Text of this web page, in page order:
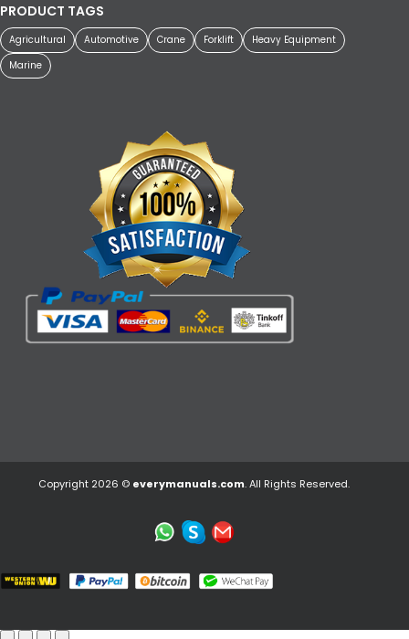
PRODUCT TAGS
Agricultural Automotive Crane Forklift
Heavy Equipment
Marine
Copyright 2026 © everymanuals.com. All Rights Reserved.